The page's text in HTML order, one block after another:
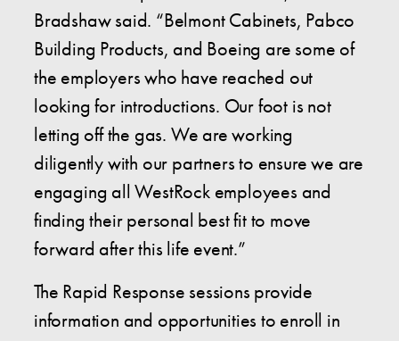
Bradshaw said. “Belmont Cabinets, Pabco
Building Products, and Boeing are some of
the employers who have reached out
looking for introductions. Our foot is not
letting off the gas. We are working
diligently with our partners to ensure we are
engaging all WestRock employees and
finding their personal best fit to move
forward after this life event.”
The Rapid Response sessions provide
information and opportunities to enroll in